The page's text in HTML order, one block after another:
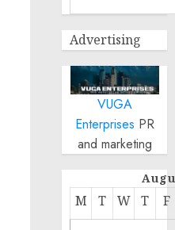
Advertising
VUGA
Enterprises PR
and marketing
M T W T F